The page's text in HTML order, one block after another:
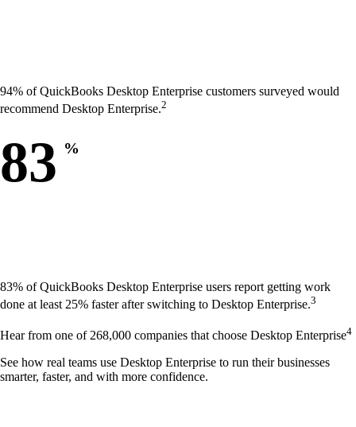
94% of QuickBooks Desktop Enterprise customers surveyed would
recommend Desktop Enterprise.2
83 %
83% of QuickBooks Desktop Enterprise users report getting work
done at least 25% faster after switching to Desktop Enterprise.3
Hear from one of 268,000 companies that choose Desktop Enterprise4
See how real teams use Desktop Enterprise to run their businesses
smarter, faster, and with more confidence.